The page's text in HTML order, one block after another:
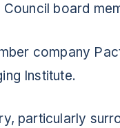
board
company
Institute.
particularly